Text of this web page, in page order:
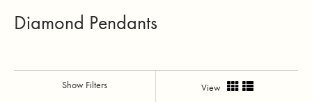
Diamond Pendants
Show Filters View